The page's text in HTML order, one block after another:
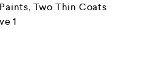
, Two Thin Coats
1